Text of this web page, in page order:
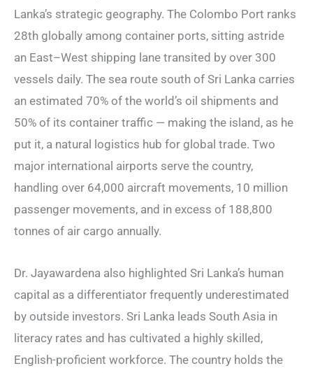
Lanka’s strategic geography. The Colombo Port ranks
28th globally among container ports, sitting astride
an East–West shipping lane transited by over 300
vessels daily. The sea route south of Sri Lanka carries
an estimated 70% of the world’s oil shipments and
50% of its container traffic — making the island, as he
put it, a natural logistics hub for global trade. Two
major international airports serve the country,
handling over 64,000 aircraft movements, 10 million
passenger movements, and in excess of 188,800
tonnes of air cargo annually.
Dr. Jayawardena also highlighted Sri Lanka’s human
capital as a differentiator frequently underestimated
by outside investors. Sri Lanka leads South Asia in
literacy rates and has cultivated a highly skilled,
English-proficient workforce. The country holds the